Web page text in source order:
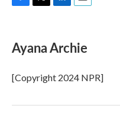
e
b
o
k
t
t
r
k
e
I
n
i
l
Ayana Archie
[Copyright 2024 NPR]